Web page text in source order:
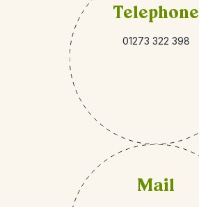
Telephone
01273 322 398
Mail